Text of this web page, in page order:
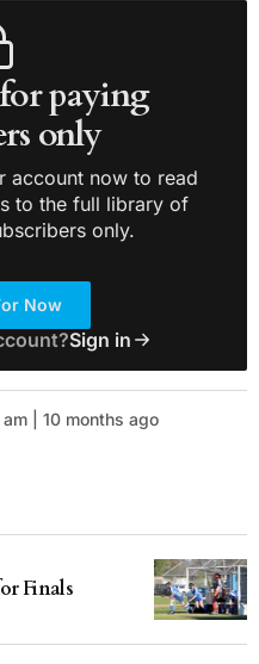
paying
only
account now to read
to the full library of
only.
Now
Sign in
| 10 months ago
Finals